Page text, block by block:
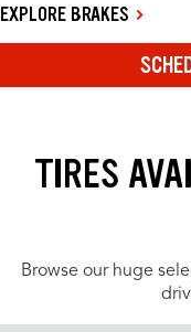
EXPLORE BRAKES
TIRES
Browse our huge